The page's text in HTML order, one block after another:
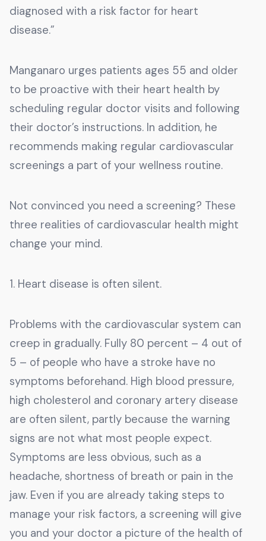
diagnosed with a risk factor for heart
disease.”
Manganaro urges patients ages 55 and older
to be proactive with their heart health by
scheduling regular doctor visits and following
their doctor’s instructions. In addition, he
recommends making regular cardiovascular
screenings a part of your wellness routine.
Not convinced you need a screening? These
three realities of cardiovascular health might
change your mind.
1. Heart disease is often silent.
Problems with the cardiovascular system can
creep in gradually. Fully 80 percent – 4 out of
5 – of people who have a stroke have no
symptoms beforehand. High blood pressure,
high cholesterol and coronary artery disease
are often silent, partly because the warning
signs are not what most people expect.
Symptoms are less obvious, such as a
headache, shortness of breath or pain in the
jaw. Even if you are already taking steps to
manage your risk factors, a screening will give
you and your doctor a picture of the health of